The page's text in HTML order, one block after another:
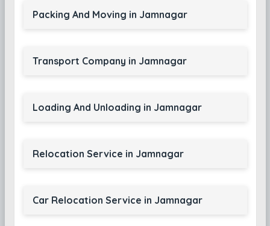
Packing And Moving in Jamnagar
Transport Company in Jamnagar
Loading And Unloading in Jamnagar
Relocation Service in Jamnagar
Car Relocation Service in Jamnagar